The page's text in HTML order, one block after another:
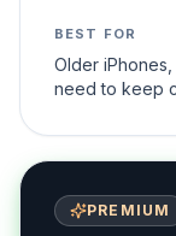
BEST FOR
Older
need to keep
PREMIUM